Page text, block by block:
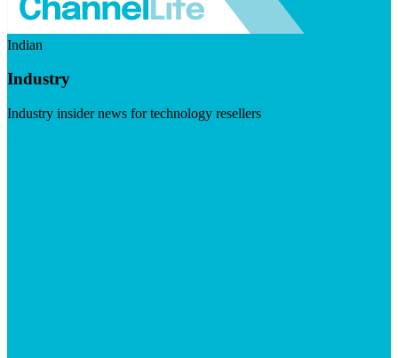
Indian
Industry
Industry insider news for technology resellers